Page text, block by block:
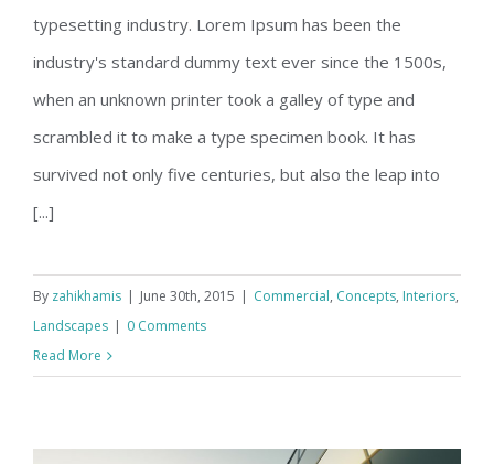
Structural Perfection
typesetting industry. Lorem Ipsum has been the
industry's standard dummy text ever since the 1500s,
when an unknown printer took a galley of type and
scrambled it to make a type specimen book. It has
survived not only five centuries, but also the leap into
[...]
By zahikhamis | June 30th, 2015 | Commercial, Concepts, Interiors,
Landscapes | 0 Comments
Read More